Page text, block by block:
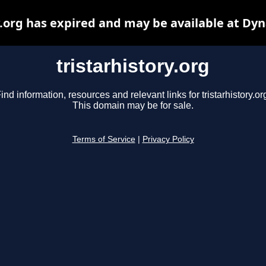
tristarhistory.org
information, resources and relevant links for
This domain may be for sale.
Terms of Service Privacy Policy
has expired and may be available at